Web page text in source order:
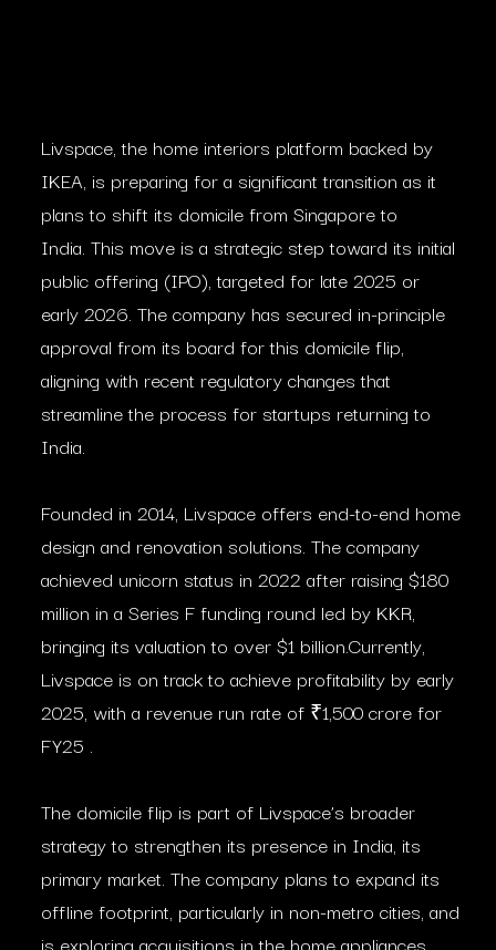
Livspace, the home interiors platform backed by
IKEA, is preparing for a significant transition as it
plans to shift its domicile from Singapore to
India. This move is a strategic step toward its initial
public offering (IPO), targeted for late 2025 or
early 2026. The company has secured in-principle
approval from its board for this domicile flip,
aligning with recent regulatory changes that
streamline the process for startups returning to
India.
Founded in 2014, Livspace offers end-to-end home
design and renovation solutions. The company
achieved unicorn status in 2022 after raising $180
million in a Series F funding round led by KKR,
bringing its valuation to over $1 billion.Currently,
Livspace is on track to achieve profitability by early
2025, with a revenue run rate of ₹1,500 crore for
FY25 .​
The domicile flip is part of Livspace’s broader
strategy to strengthen its presence in India, its
primary market. The company plans to expand its
offline footprint, particularly in non-metro cities, and
is exploring acquisitions in the home appliances